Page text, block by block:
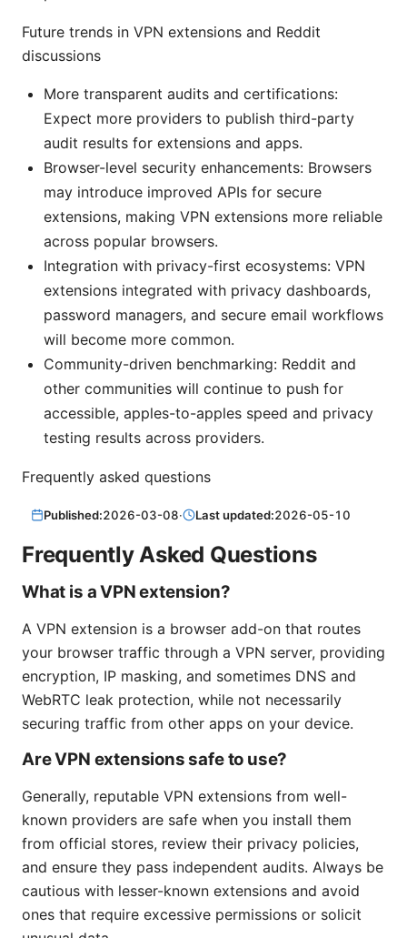
Future trends in VPN extensions and Reddit
discussions
More transparent audits and certifications:
Expect more providers to publish third-party
audit results for extensions and apps.
Browser-level security enhancements: Browsers
may introduce improved APIs for secure
extensions, making VPN extensions more reliable
across popular browsers.
Integration with privacy-first ecosystems: VPN
extensions integrated with privacy dashboards,
password managers, and secure email workflows
will become more common.
Community-driven benchmarking: Reddit and
other communities will continue to push for
accessible, apples-to-apples speed and privacy
testing results across providers.
Frequently asked questions
Published:2026-03-08· Last updated:2026-05-10
Frequently Asked Questions
What is a VPN extension?
A VPN extension is a browser add-on that routes
your browser traffic through a VPN server, providing
encryption, IP masking, and sometimes DNS and
WebRTC leak protection, while not necessarily
securing traffic from other apps on your device.
Are VPN extensions safe to use?
Generally, reputable VPN extensions from well-
known providers are safe when you install them
from official stores, review their privacy policies,
and ensure they pass independent audits. Always be
cautious with lesser-known extensions and avoid
ones that require excessive permissions or solicit